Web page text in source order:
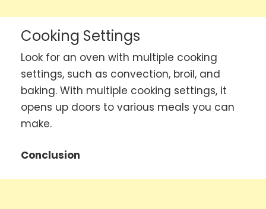
Cooking Settings
Look for an oven with multiple cooking
settings, such as convection, broil, and
baking. With multiple cooking settings, it
opens up doors to various meals you can
make.
Conclusion